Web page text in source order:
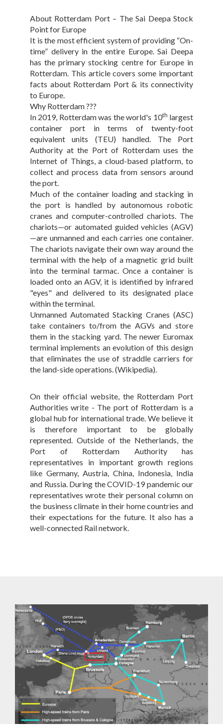
About Rotterdam Port – The Sai Deepa Stock
Point for Europe
It is the most efficient system of providing “On-
time” delivery in the entire Europe. Sai Deepa
has the primary stocking centre for Europe in
Rotterdam. This article covers some important
facts about Rotterdam Port & its connectivity
to Europe.
Why Rotterdam ???
In 2019, Rotterdam was the world's 10th largest
container port in terms of twenty-foot
equivalent units (TEU) handled. The Port
Authority at the Port of Rotterdam uses the
Internet of Things, a cloud-based platform, to
collect and process data from sensors around
the port.
Much of the container loading and stacking in
the port is handled by autonomous robotic
cranes and computer-controlled chariots. The
chariots—or automated guided vehicles (AGV)
—are unmanned and each carries one container.
The chariots navigate their own way around the
terminal with the help of a magnetic grid built
into the terminal tarmac. Once a container is
loaded onto an AGV, it is identified by infrared
"eyes" and delivered to its designated place
within the terminal.
Unmanned Automated Stacking Cranes (ASC)
take containers to/from the AGVs and store
them in the stacking yard. The newer Euromax
terminal implements an evolution of this design
that eliminates the use of straddle carriers for
the land-side operations. (Wikipedia).
On their official website, the Rotterdam Port
Authorities write - The port of Rotterdam is a
global hub for international trade. We believe it
is therefore important to be globally
represented. Outside of the Netherlands, the
Port of Rotterdam Authority has
representatives in important growth regions
like Germany, Austria, China, Indonesia, India
and Russia. During the COVID-19 pandemic our
representatives wrote their personal column on
the business climate in their home countries and
their expectations for the future. It also has a
well-connected Rail network.